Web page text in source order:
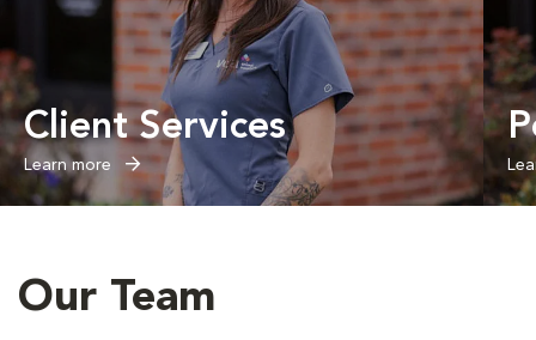
Client Services
Learn more
Our Team